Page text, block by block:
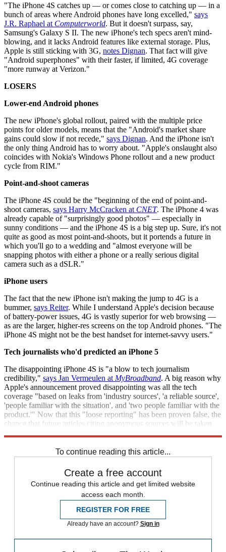
"The iPhone 4S catches up — or comes close to catching up — in a
bunch of areas where Android phones have long excelled," says
J.R. Raphael at Computerworld. But it doesn't surpass, say,
Samsung's Galaxy S II. The new iPhone's tech specs aren't mind-
blowing, and it lacks Android features like external storage. Plus,
Apple is still sticking with 3G, notes Dignan. That fact will give
"Android superphones" with their faster, if limited, 4G coverage
"more runway at Verizon."
LOSERS
Lower-end Android phones
The new iPhone's global rollout, paired with the multiple price
points for older models, means that the "Android's market share
gains could slow if not recede," says Dignan. And the iPhone isn't
the only thing Android has to worry about. "Apple's onslaught also
coincides with Nokia's Windows Phone rollout and a new product
cycle from RIM."
Point-and-shoot cameras
The iPhone 4S could be the "beginning of the end of point-and-
shoot cameras, says Harry McCracken at CNET. The iPhone 4 was
already capable of "surprisingly good photos" — especially in
sunny conditions — and the iPhone 4S is a big step up. Sure, it's not
quite as good as most point-and-shoots, but it portends a future in
which you'll go to a wedding and "almost everyone will be
snapping photos with either a phone or a really serious digital
camera such as a dSLR."
iPhone users
The fact that the new iPhone isn't making the jump to 4G is a
bummer, says Reiter. While I understand Apple's decision because
of battery-power issues, 4G is vastly superior for web browsing —
as are the larger, higher-res screens on the top Android phones. "The
iPhone 4S might not be the best handset for internet-savvy users."
Tech journalists who'd predicted an iPhone 5
The disappointing iPhone 4S is "a blow to tech journalism
credibility," says Jan Vermeulen at MyBroadband. A big reason why
Apple's announcement proved disappointing was all the tech
coverage "based on leaks from 'industry sources', 'a reliable source',
'people familiar with the situation', and 'two people familiar with the
product.'" Now that this "loose reporting" has been proven false, the
chance that future articles citing anonymous sources will be taken
To continue reading this article...
Create a free account
Continue reading this article and get limited website
access each month.
REGISTER FOR FREE
Already have an account? Sign in